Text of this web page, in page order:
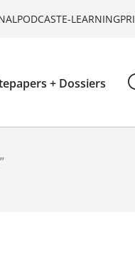
PODCASTE-LEARNING
+ Dossiers